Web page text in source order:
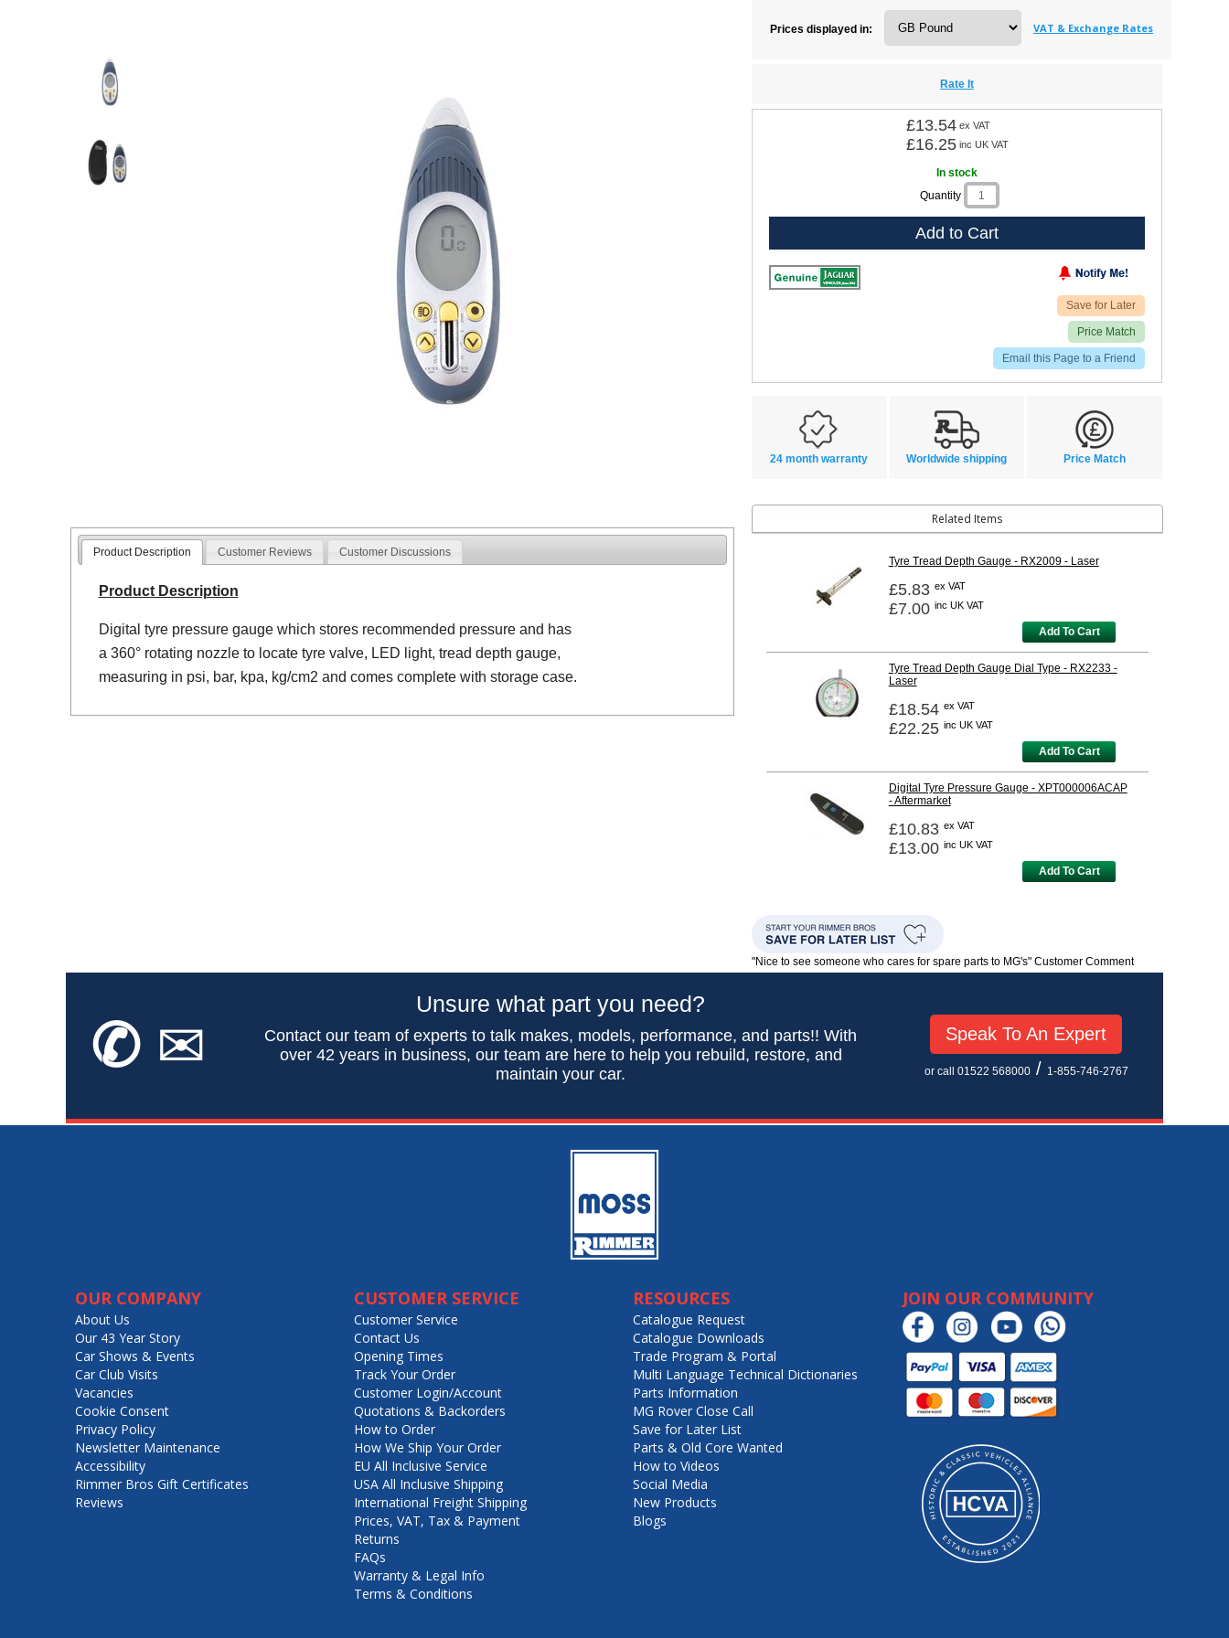
Product Description Customer Reviews Customer Discussions
Product Description
Digital tyre pressure gauge which stores recommended pressure and has
a 360° rotating nozzle to locate tyre valve, LED light, tread depth gauge,
measuring in psi, bar, kpa, kg/cm2 and comes complete with storage case.
Prices displayed in: VAT & Exchange Rates
Rate It
£13.54 ex VAT
£16.25 inc UK VAT
In stock
Quantity
Add to Cart
Save for Later
Price Match
Email this Page to a Friend
24 month warranty Worldwide shipping Price Match
Related Items
Tyre Tread Depth Gauge - RX2009 - Laser
£5.83 ex VAT
£7.00 inc UK VAT
Add To Cart
Tyre Tread Depth Gauge Dial Type - RX2233 -
Laser
£18.54 ex VAT
£22.25 inc UK VAT
Add To Cart
Digital Tyre Pressure Gauge - XPT000006ACAP
- Aftermarket
£10.83 ex VAT
£13.00 inc UK VAT
Add To Cart
"Nice to see someone who cares for spare parts to MG's" Customer Comment
✆✉
Unsure what part you need?
Contact our team of experts to talk makes, models, performance, and parts!! With
over 42 years in business, our team are here to help you rebuild, restore, and
maintain your car.
Speak To An Expert
or call 01522 568000/ 1-855-746-2767
OUR COMPANY
About Us
Our 43 Year Story
Car Shows & Events
Car Club Visits
Vacancies
Cookie Consent
Privacy Policy
Newsletter Maintenance
Accessibility
Rimmer Bros Gift Certificates
Reviews
CUSTOMER SERVICE
Customer Service
Contact Us
Opening Times
Track Your Order
Customer Login/Account
Quotations & Backorders
How to Order
How We Ship Your Order
EU All Inclusive Service
USA All Inclusive Shipping
International Freight Shipping
Prices, VAT, Tax & Payment
Returns
FAQs
Warranty & Legal Info
Terms & Conditions
RESOURCES
Catalogue Request
Catalogue Downloads
Trade Program & Portal
Multi Language Technical Dictionaries
Parts Information
MG Rover Close Call
Save for Later List
Parts & Old Core Wanted
How to Videos
Social Media
New Products
Blogs
JOIN OUR COMMUNITY